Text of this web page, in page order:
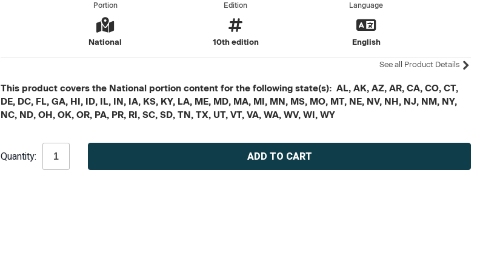
Portion
National
Edition
10th edition
Language
English
See all Product Details
This product covers the National portion content for the following state(s): AL, AK, AZ, AR, CA, CO, CT,
DE, DC, FL, GA, HI, ID, IL, IN, IA, KS, KY, LA, ME, MD, MA, MI, MN, MS, MO, MT, NE, NV, NH, NJ, NM, NY,
NC, ND, OH, OK, OR, PA, PR, RI, SC, SD, TN, TX, UT, VT, VA, WA, WV, WI, WY
Stock:
Quantity: